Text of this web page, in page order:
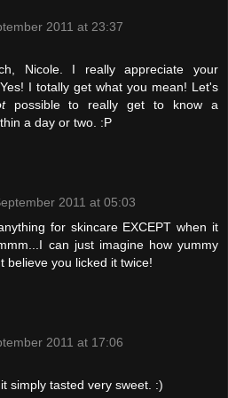
2011 at 23:37
Nicole. I really appreciate your
I totally get what you mean! Let's
possible to really get to know a
a day or two. :P
2011 at 05:03
for skincare EXCEPT when it
can just imagine how yummy
believe you licked it twice!
2011 at 17:06
simply tasted very sweet. :)